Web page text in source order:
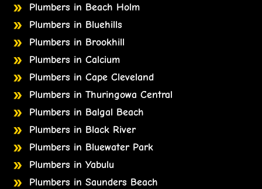
Plumbers in Beach Holm
Plumbers in Bluehills
Plumbers in Brookhill
Plumbers in Calcium
Plumbers in Cape Cleveland
Plumbers in Thuringowa Central
Plumbers in Balgal Beach
Plumbers in Black River
Plumbers in Bluewater Park
Plumbers in Yabulu
Plumbers in Saunders Beach